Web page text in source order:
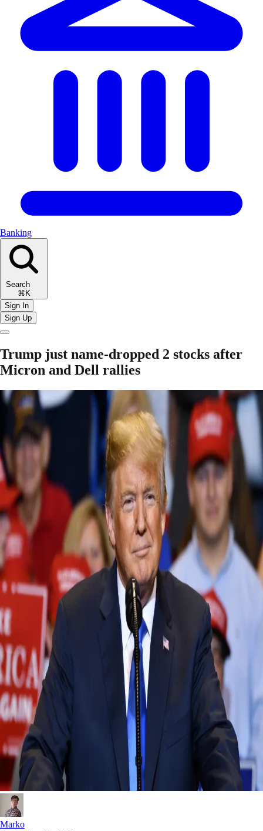
Banking
Search
⌘K
Sign In
Sign Up
Trump just name-dropped 2 stocks after
Micron and Dell rallies
Marko